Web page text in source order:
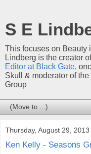
S E
This focuses on Beauty
Lindberg is the creator
Editor at Black Gate,
Skull & moderator of
Group
Thursday, August 29, 2013
Ken Kelly - Seasons